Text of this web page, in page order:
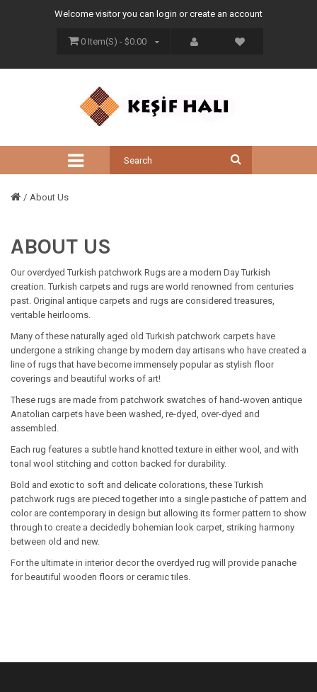
Welcome visitor you can login orcreate an account
0 Item(s) - $0.00
About Us
ABOUT US
Our overdyed Turkish patchwork Rugs are a modern Day Turkish
creation. Turkish carpets and rugs are world renowned from centuries
past. Original antique carpets and rugs are considered treasures,
veritable heirlooms.
Many of these naturally aged old Turkish patchwork carpets have
undergone a striking change by modern day artisans who have created a
line of rugs that have become immensely popular as stylish floor
coverings and beautiful works of art!
These rugs are made from patchwork swatches of hand-woven antique
Anatolian carpets have been washed, re-dyed, over-dyed and
assembled.
Each rug features a subtle hand knotted texture in either wool, and with
tonal wool stitching and cotton backed for durability.
Bold and exotic to soft and delicate colorations, these Turkish
patchwork rugs are pieced together into a single pastiche of pattern and
color are contemporary in design but allowing its former pattern to show
through to create a decidedly bohemian look carpet, striking harmony
between old and new.
For the ultimate in interior decor the overdyed rug will provide panache
for beautiful wooden floors or ceramic tiles.